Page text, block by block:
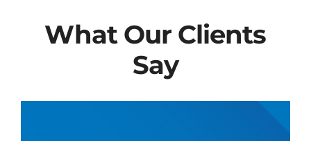
What Our Clients
Say